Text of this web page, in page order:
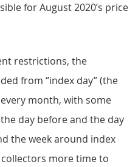
for August 2020’s price
restrictions, the
from “index day” (the
month, with some
day before and the day
the week around index
collectors more time to